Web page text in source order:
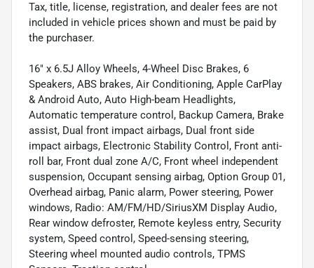
Tax, title, license, registration, and dealer fees are not
included in vehicle prices shown and must be paid by
the purchaser.
16" x 6.5J Alloy Wheels, 4-Wheel Disc Brakes, 6
Speakers, ABS brakes, Air Conditioning, Apple CarPlay
& Android Auto, Auto High-beam Headlights,
Automatic temperature control, Backup Camera, Brake
assist, Dual front impact airbags, Dual front side
impact airbags, Electronic Stability Control, Front anti-
roll bar, Front dual zone A/C, Front wheel independent
suspension, Occupant sensing airbag, Option Group 01,
Overhead airbag, Panic alarm, Power steering, Power
windows, Radio: AM/FM/HD/SiriusXM Display Audio,
Rear window defroster, Remote keyless entry, Security
system, Speed control, Speed-sensing steering,
Steering wheel mounted audio controls, TPMS